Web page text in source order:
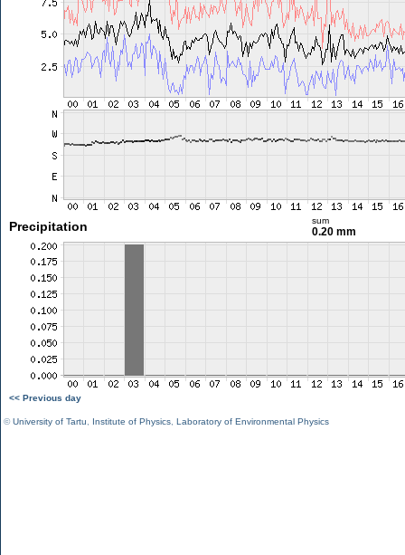
Precipitation sum
0.20 mm
<< Previous day
©University of Tartu Institute of Physics Laboratory of Environmental Physics